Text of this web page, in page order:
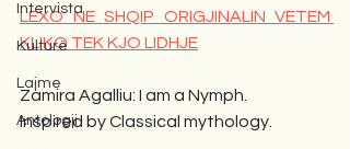
Intervista
Kulturë
Lajme
Antologji
LEXO NE SHQIP ORIGJINALIN VETEM
KLIKO TEK KJO LIDHJE
Zamira Agalliu: I am a Nymph.
Inspired by Classical mythology.